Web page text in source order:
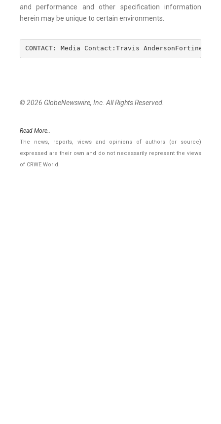
and performance and other specification information
herein may be unique to certain environments.
CONTACT: Media Contact:Travis
© 2026 GlobeNewswire, Inc. All Rights Reserved.
Read More..
The news, reports, views and opinions of authors (or source)
expressed are their own and do not necessarily represent the views
of CRWE World.